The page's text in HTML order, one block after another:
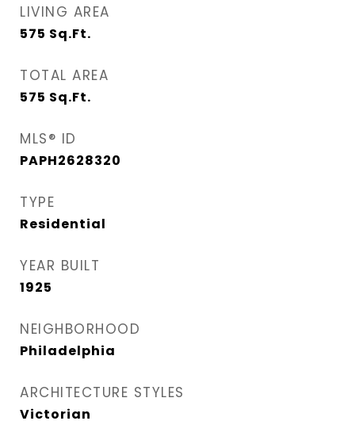
LIVING AREA
575 Sq.Ft.
TOTAL AREA
575 Sq.Ft.
MLS® ID
PAPH2628320
TYPE
Residential
YEAR BUILT
1925
NEIGHBORHOOD
Philadelphia
ARCHITECTURE STYLES
Victorian